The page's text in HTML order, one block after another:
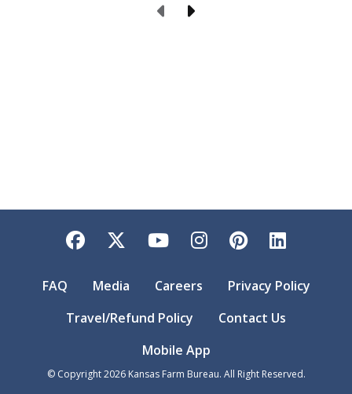
Previous Page
Next Page
Facebook
TwitterYouTubeInstagram
Pinterest
FAQ Media Careers
Privacy Policy
Travel/Refund Policy
Contact Us
Mobile App
© Copyright2026Kansas Farm Bureau. All Right Reserved.